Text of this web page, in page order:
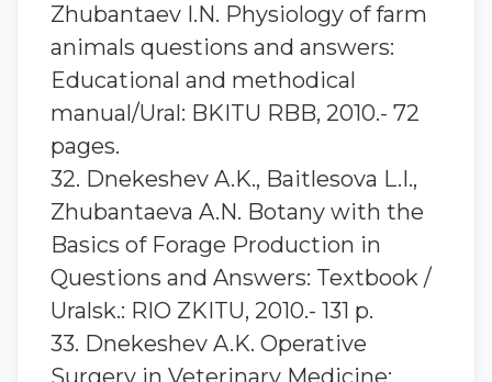
Zhubantaev I.N. Physiology of farm
animals questions and answers:
Educational and methodical
manual/Ural: BKITU RBB, 2010.- 72
pages.
32. Dnekeshev A.K., Baitlesova L.I.,
Zhubantaeva A.N. Botany with the
Basics of Forage Production in
Questions and Answers: Textbook /
Uralsk.: RIO ZKITU, 2010.- 131 p.
33. Dnekeshev A.K. Operative
Surgery in Veterinary Medicine: